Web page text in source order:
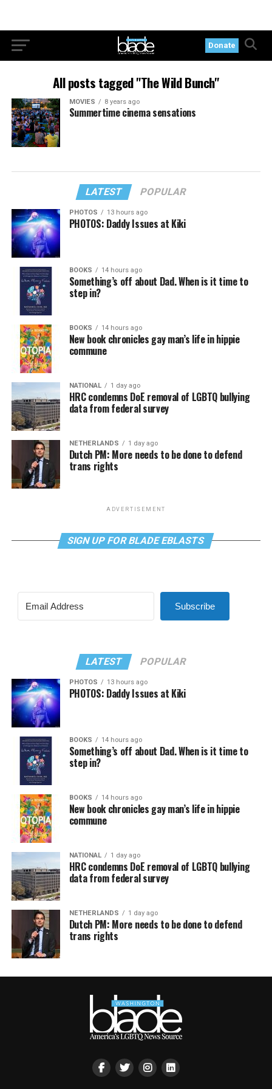
Donate
All posts tagged "The Wild Bunch"
MOVIES 8 years ago
Summertime cinema sensations
LATEST POPULAR
PHOTOS 13 hours ago
PHOTOS: Daddy Issues at Kiki
BOOKS 14 hours ago
Something’s off about Dad. When is it time to
step in?
BOOKS 14 hours ago
New book chronicles gay man’s life in hippie
commune
NATIONAL 1 day ago
HRC condemns DoE removal of LGBTQ bullying
data from federal survey
NETHERLANDS 1 day ago
Dutch PM: More needs to be done to defend
trans rights
ADVERTISEMENT
SIGN UP FOR BLADE EBLASTS
Subscribe
LATEST POPULAR
PHOTOS 13 hours ago
PHOTOS: Daddy Issues at Kiki
BOOKS 14 hours ago
Something’s off about Dad. When is it time to
step in?
BOOKS 14 hours ago
New book chronicles gay man’s life in hippie
commune
NATIONAL 1 day ago
HRC condemns DoE removal of LGBTQ bullying
data from federal survey
NETHERLANDS 1 day ago
Dutch PM: More needs to be done to defend
trans rights